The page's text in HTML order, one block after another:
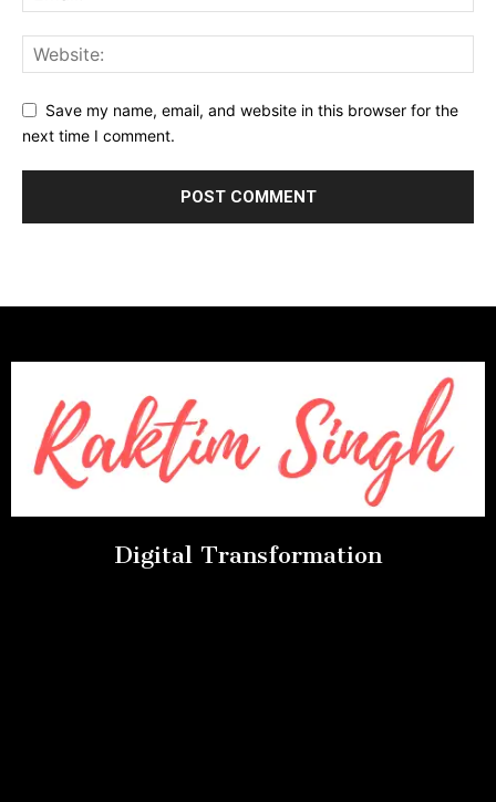
Save my name, email, and website in this browser for the
next time I comment.
Digital Transformation